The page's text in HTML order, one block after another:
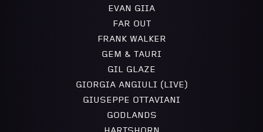
EVAN GIIA
FAR OUT
FRANK WALKER
GEM & TAURI
GIL GLAZE
GIORGIA ANGIULI (LIVE)
GIUSEPPE OTTAVIANI
GODLANDS